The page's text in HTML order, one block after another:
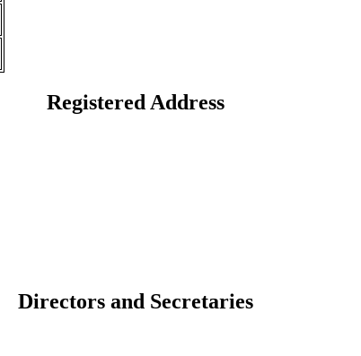
Registered Address
Directors and Secretaries